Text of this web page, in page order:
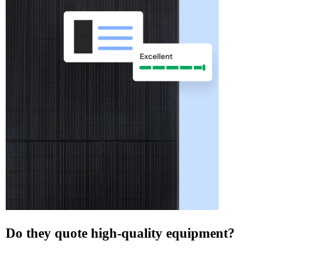
Do they quote high-quality equipment?